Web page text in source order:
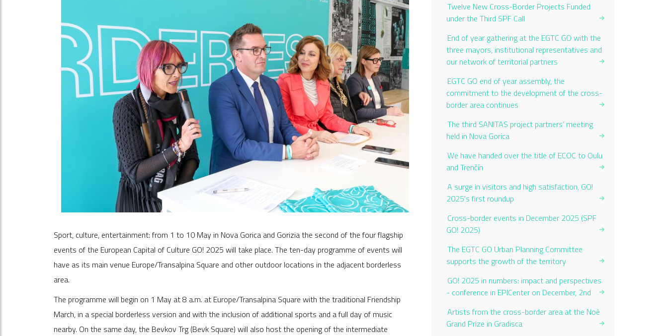
Sport, culture, entertainment: from 1 to 10 May in Nova Gorica and Gorizia the second of the four flagship
events of the European Capital of Culture GO! 2025 will take place. The ten-day programme of events will
have as its main venue Europe/Transalpina Square and other outdoor locations in the adjacent borderless
area.
The programme will begin on 1 May at 8 a.m. at Europe/Transalpina Square with the traditional Friendship
March, in a special borderless version and with the inclusion of additional sports and a full day of music
nearby. On the same day, the Bevkov Trg (Bevk Square) will also host the opening of the intermediate
Twelve New Cross-Border Projects Funded
under the Third SPF Call
End of year gathering at the EGTC GO with the
three mayors, institutional representatives and
our network of territorial partners
EGTC GO end of year assembly, the
commitment to the development of the cross-
border area continues
The third SANITAS project partners’ meeting
held in Nova Gorica
We have handed over the title of ECOC to Oulu
and Trenčín
A surge in visitors and high satisfaction, GO!
2025's first roundup
Cross-border events in December 2025 (SPF
GO! 2025)
The EGTC GO Urban Planning Committee
supports the growth of the territory
GO! 2025 in numbers: impact and perspectives
- conference in EPICenter on December, 2nd
Artists from the cross-border area at the Noè
Grand Prize in Gradisca